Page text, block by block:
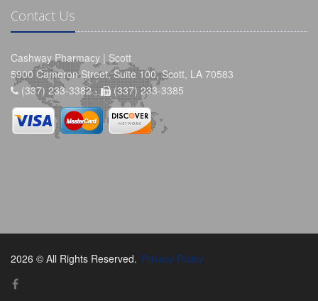
Contact Us
Cashway Pharmacy | Scott
5900 Cameron Street, Suite 100, Scott, LA 70583
(337) 233-3382 -
(337) 233-3385
2026 © All Rights Reserved. Privacy Policy